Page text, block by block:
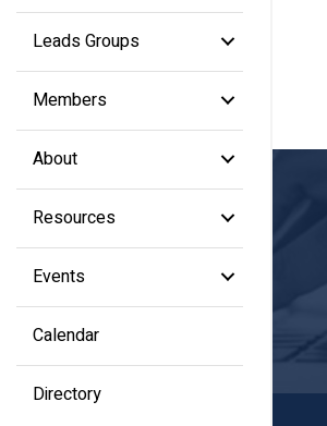
Leads Groups
Members
About
Resources
Events
Calendar
Directory